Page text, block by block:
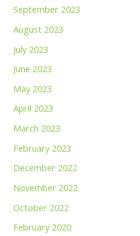
September 2023
August 2023
July 2023
June 2023
May 2023
April 2023
March 2023
February 2023
December 2022
November 2022
October 2022
February 2020